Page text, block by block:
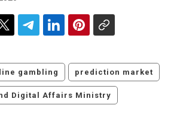
gambling prediction market
Digital Affairs Ministry